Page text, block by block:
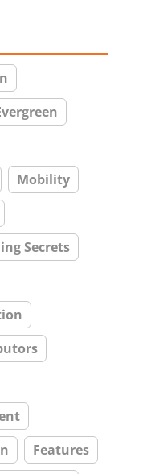
Mobility
Secrets
Features